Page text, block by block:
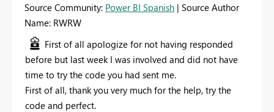
Source Community: Power BI Spanish | Source Author
Name: RWRW
First of all apologize for not having responded
before but last week I was involved and did not have
time to try the code you had sent me.
First of all, thank you very much for the help, try the
code and perfect.